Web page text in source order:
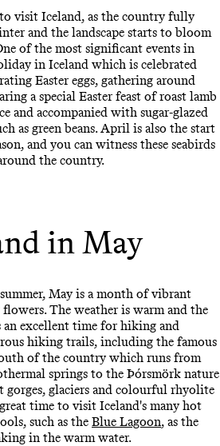
visit Iceland, as the country fully
and the landscape starts to bloom
of the most significant events in
in Iceland which is celebrated
Easter eggs, gathering around
a special Easter feast of roast lamb
and accompanied with sugar-glazed
as green beans. April is also the start
and you can witness these seabirds
the country.
in May
May is a month of vibrant
The weather is warm and the
an excellent time for hiking and
hiking trails, including the famous
of the country which runs from
springs to the Þórsmörk nature
gorges, glaciers and colourful rhyolite
time to visit Iceland's many hot
such as the Blue Lagoon, as the
in the warm water.